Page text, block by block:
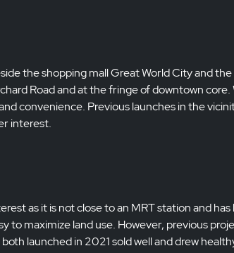
the shopping mall Great World City and
Road and at the fringe of downtown
convenience. Previous launches in the
interest.
as it is not close to an MRT station and
to maximize land use. However, previous
launched in 2021 sold well and drew